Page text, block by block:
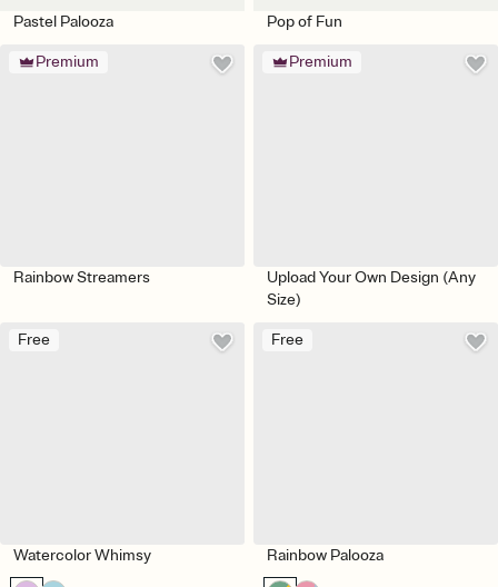
Pastel Palooza Pop of Fun
Premium
Rainbow Streamers
Premium
Upload Your Own Design (Any
Size)
Free
Watercolor Whimsy
Free
Rainbow Palooza